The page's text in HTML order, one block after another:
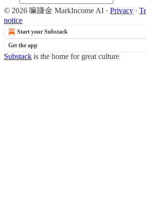
© 2026 嘛賺金 MarkIncome AI · Privacy ∙
notice
Start your Substack
Get the app
Substack is the home for great culture